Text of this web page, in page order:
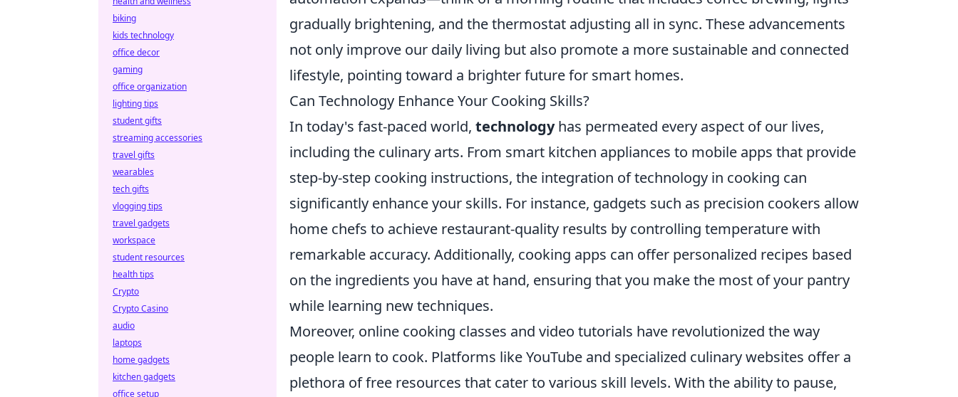
gradually brightening, and the thermostat adjusting all in sync. These advancements
not only improve our daily living but also promote a more sustainable and connected
lifestyle, pointing toward a brighter future for smart homes.
Can Technology Enhance Your Cooking Skills?
In today's fast-paced world, technologyhas permeated every aspect of our lives,
including the culinary arts. From smart kitchen appliances to mobile apps that provide
step-by-step cooking instructions, the integration of technology in cooking can
significantly enhance your skills. For instance, gadgets such as precision cookers allow
home chefs to achieve restaurant-quality results by controlling temperature with
remarkable accuracy. Additionally, cooking apps can offer personalized recipes based
on the ingredients you have at hand, ensuring that you make the most of your pantry
while learning new techniques.
Moreover, online cooking classes and video tutorials have revolutionized the way
people learn to cook. Platforms like YouTube and specialized culinary websites offer a
plethora of free resources that cater to various skill levels. With the ability to pause,
biking
kids technology
office decor
gaming
office organization
lighting tips
student gifts
streaming accessories
travel gifts
wearables
tech gifts
vlogging tips
travel gadgets
workspace
student resources
health tips
Crypto
Crypto Casino
audio
laptops
home gadgets
kitchen gadgets
office setup